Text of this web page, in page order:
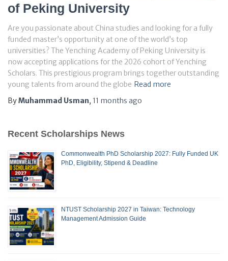
of Peking University
Are you passionate about China studies and looking for a fully
funded master’s opportunity at one of the world’s top
universities? The Yenching Academy of Peking University is
now accepting applications for the 2026 cohort of Yenching
Scholars. This prestigious program brings together outstanding
young talents from around the globe Read more
ByMuhammad Usman, 11 months ago
Recent Scholarships News
Commonwealth PhD Scholarship 2027: Fully Funded UK
PhD, Eligibility, Stipend & Deadline
NTUST Scholarship 2027 in Taiwan: Technology
Management Admission Guide